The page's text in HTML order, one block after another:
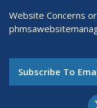
Website Concerns
Subscribe To